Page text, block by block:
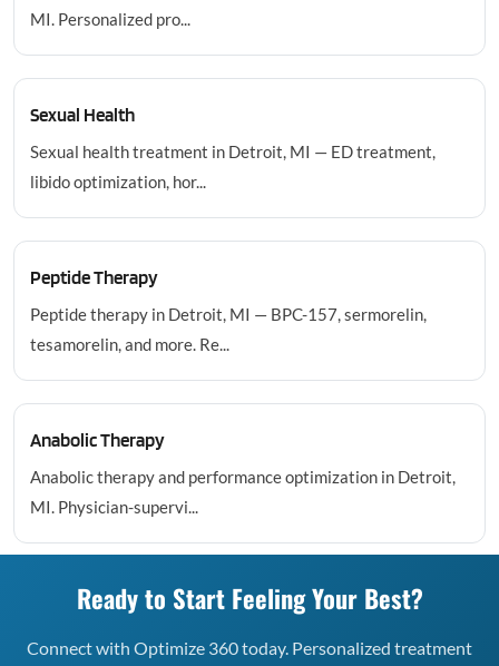
MI. Personalized pro...
Sexual Health
Sexual health treatment in Detroit, MI — ED treatment,
libido optimization, hor...
Peptide Therapy
Peptide therapy in Detroit, MI — BPC-157, sermorelin,
tesamorelin, and more. Re...
Anabolic Therapy
Anabolic therapy and performance optimization in Detroit,
MI. Physician-supervi...
Ready to Start Feeling Your Best?
Connect with Optimize 360 today. Personalized treatment